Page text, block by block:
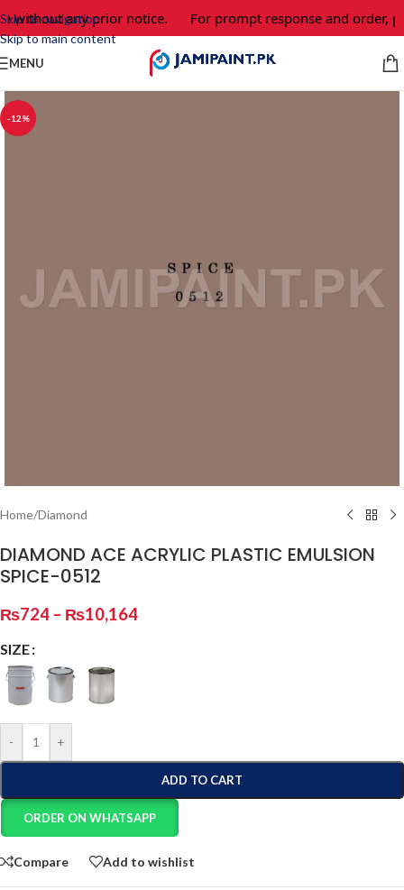
Skip to navigation
Skip to main content
without any prior notice. For prompt response and order,
MENU
-12%
Home/Diamond
DIAMOND ACE ACRYLIC PLASTIC EMULSION
SPICE-0512
₨724 – ₨10,164
SIZE
- +
ADD TO CART
ORDER ON WHATSAPP
Compare Add to wishlist